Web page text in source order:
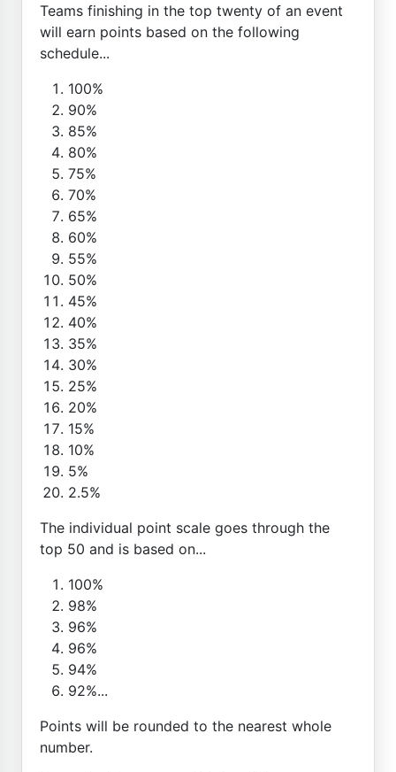
Teams finishing in the top twenty of an event
will earn points based on the following
schedule...
100%
90%
85%
80%
75%
70%
65%
60%
55%
50%
45%
40%
35%
30%
25%
20%
15%
10%
5%
2.5%
The individual point scale goes through the
top 50 and is based on...
100%
98%
96%
96%
94%
92%...
Points will be rounded to the nearest whole
number.